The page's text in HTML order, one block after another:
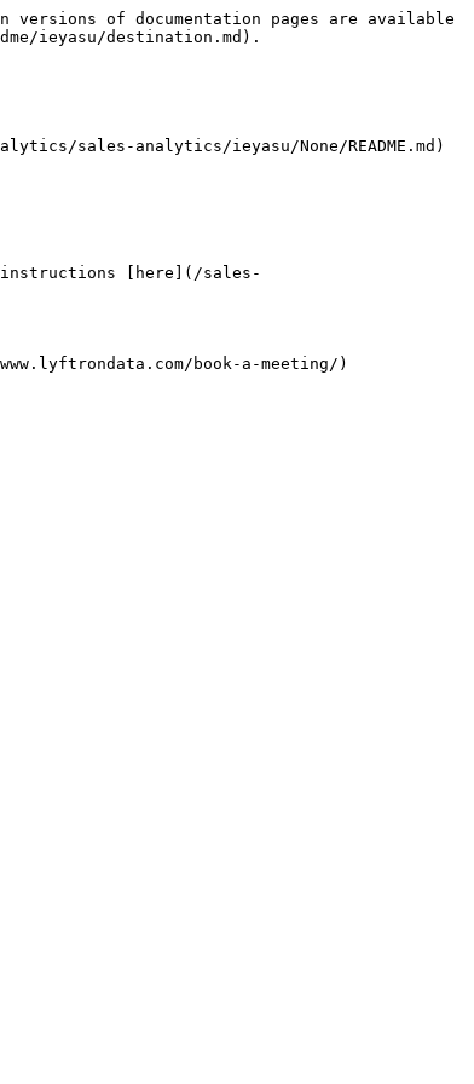
of documentation pages are available
ieyasu/destination.md).
sales-analytics/ieyasu/None/README.md)
instructions [here](/sales-